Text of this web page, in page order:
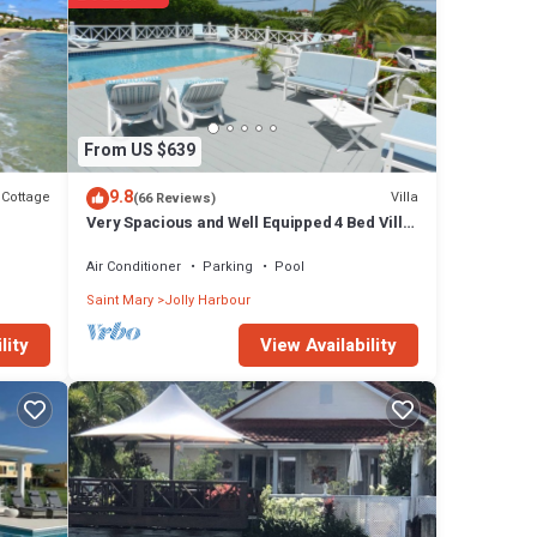
are
Cottage
From US $639
9.8(66 Reviews) Villa
Very Spacious and Well Equipped 4 Bed Villa,
Air Conditioner Parking
Pool
Saint Mary Jolly Harbour
View Availability